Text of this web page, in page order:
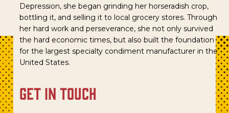
Depression, she began grinding her horseradish crop,
bottling it, and selling it to local grocery stores. Through
her hard work and perseverance, she not only survived
the hard economic times, but also built the foundation
for the largest specialty condiment manufacturer in the
United States.
get in touch